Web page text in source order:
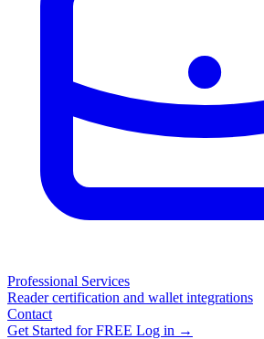
Professional Services
Reader certification and wallet integrations
Contact
Get Started for FREE Log in →